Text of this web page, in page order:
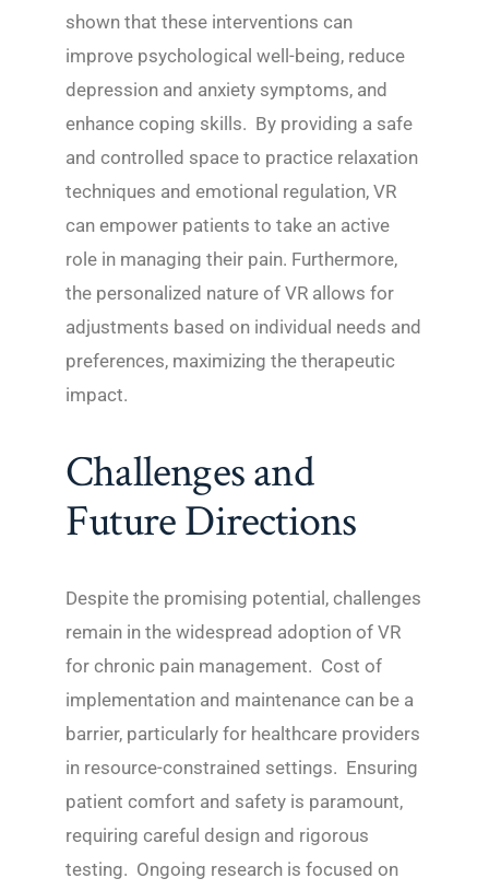
shown that these interventions can
improve psychological well-being, reduce
depression and anxiety symptoms, and
enhance coping skills. By providing a safe
and controlled space to practice relaxation
techniques and emotional regulation, VR
can empower patients to take an active
role in managing their pain. Furthermore,
the personalized nature of VR allows for
adjustments based on individual needs and
preferences, maximizing the therapeutic
impact.
Challenges and
Future Directions
Despite the promising potential, challenges
remain in the widespread adoption of VR
for chronic pain management. Cost of
implementation and maintenance can be a
barrier, particularly for healthcare providers
in resource-constrained settings. Ensuring
patient comfort and safety is paramount,
requiring careful design and rigorous
testing. Ongoing research is focused on